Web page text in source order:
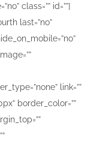
class=”” id=””]
last=”no”
link=””
border_color=””